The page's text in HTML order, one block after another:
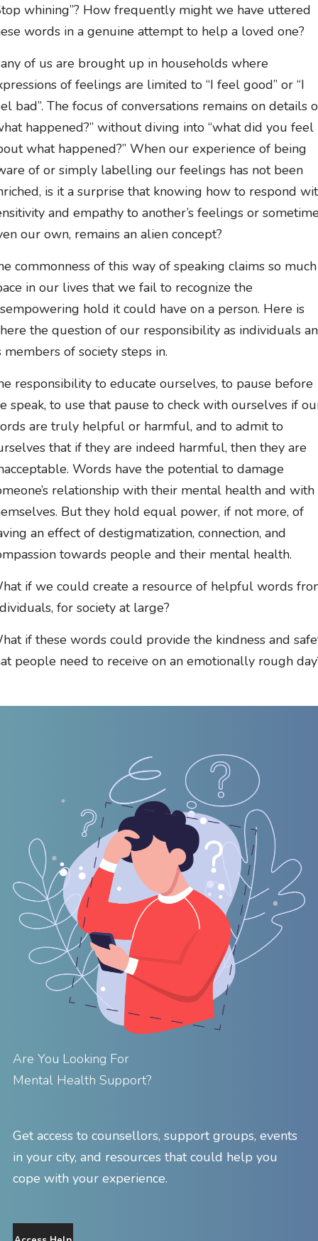
whining”? How frequently might we have uttered
words in a genuine attempt to help a loved one?
of us are brought up in households where
of feelings are limited to “I feel good” or “I
bad”. The focus of conversations remains on details
happened?” without diving into “what did you feel
what happened?” When our experience of being
of or simply labelling our feelings has not been
is it a surprise that knowing how to respond
and empathy to another’s feelings or
our own, remains an alien concept?
commonness of this way of speaking claims so much
in our lives that we fail to recognize the
hold it could have on a person. Here is
the question of our responsibility as individuals
members of society steps in.
responsibility to educate ourselves, to pause before
speak, to use that pause to check with ourselves if
are truly helpful or harmful, and to admit to
that if they are indeed harmful, then they are
Words have the potential to damage
relationship with their mental health and with
But they hold equal power, if not more, of
an effect of destigmatization, connection, and
towards people and their mental health.
if we could create a resource of helpful words
for society at large?
if these words could provide the kindness and
people need to receive on an emotionally rough
Are You Looking For
Mental Health Support?
Get access to counsellors, support groups, events
in your city, and resources that could help you
cope with your experience.